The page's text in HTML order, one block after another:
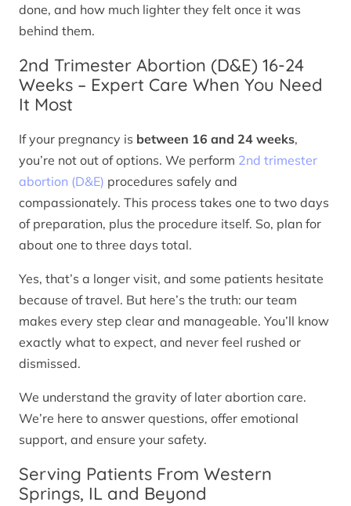
done, and how much lighter they felt once it was
behind them.
2nd Trimester Abortion (D&E) 16-24
Weeks – Expert Care When You Need
It Most
If your pregnancy is between 16 and 24 weeks,
you’re not out of options. We perform 2nd trimester
abortion (D&E) procedures safely and
compassionately. This process takes one to two days
of preparation, plus the procedure itself. So, plan for
about one to three days total.
Yes, that’s a longer visit, and some patients hesitate
because of travel. But here’s the truth: our team
makes every step clear and manageable. You’ll know
exactly what to expect, and never feel rushed or
dismissed.
We understand the gravity of later abortion care.
We’re here to answer questions, offer emotional
support, and ensure your safety.
Serving Patients From Western
Springs, IL and Beyond